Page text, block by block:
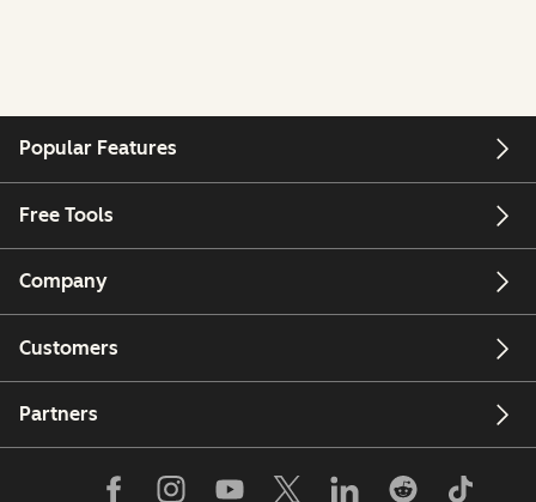
Popular Features
Free Tools
Company
Customers
Partners